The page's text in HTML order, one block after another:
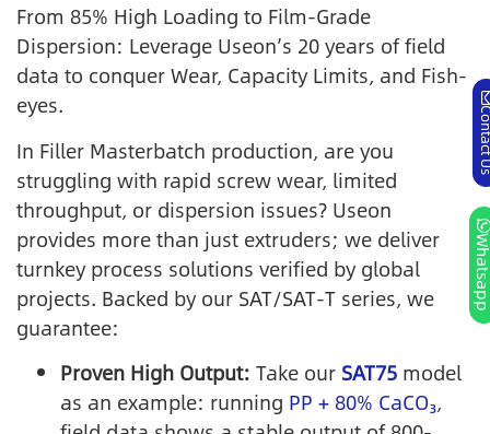
From 85% High Loading to Film-Grade
Dispersion: Leverage Useon’s 20 years of field
data to conquer Wear, Capacity Limits, and Fish-
eyes.
In Filler Masterbatch production, are you
struggling with rapid screw wear, limited
throughput, or dispersion issues? Useon
provides more than just extruders; we deliver
turnkey process solutions verified by global
projects. Backed by our SAT/SAT-T series, we
guarantee:
Proven High Output: Take our SAT75 model
as an example: running PP + 80% CaCO₃,